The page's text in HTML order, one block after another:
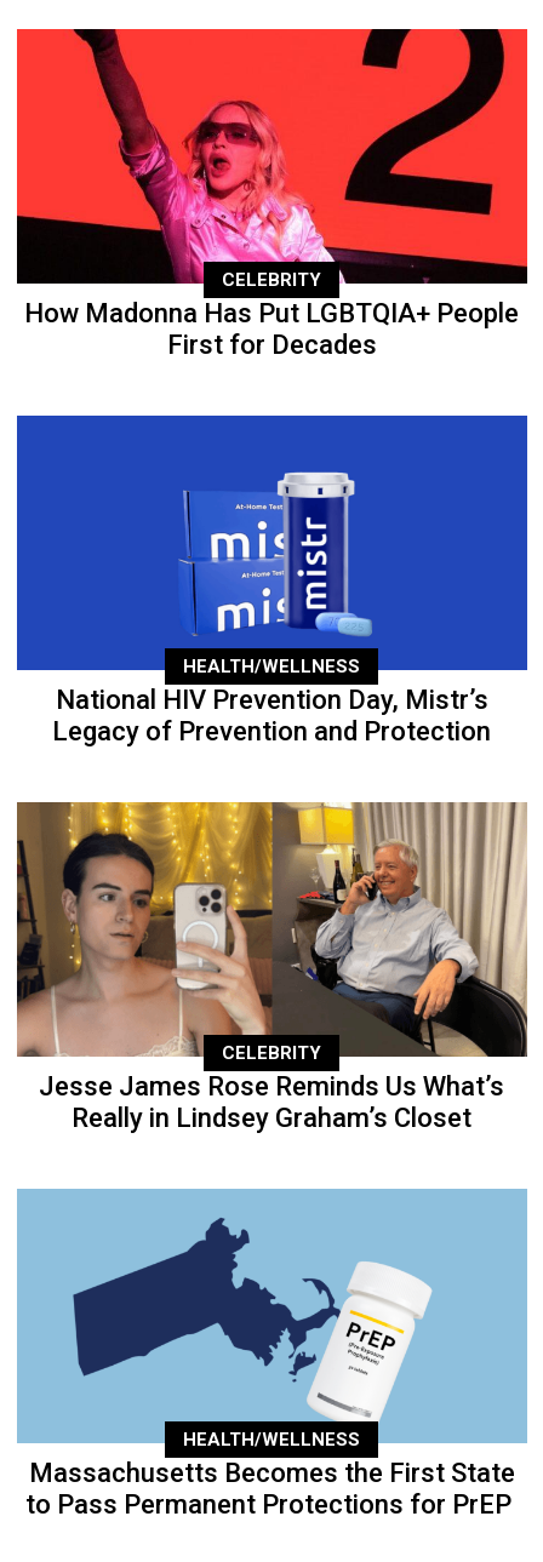
CELEBRITY
How Madonna Has Put LGBTQIA+ People
First for Decades
HEALTH/WELLNESS
National HIV Prevention Day, Mistr’s
Legacy of Prevention and Protection
CELEBRITY
Jesse James Rose Reminds Us What’s
Really in Lindsey Graham’s Closet
HEALTH/WELLNESS
Massachusetts Becomes the First State
to Pass Permanent Protections for PrEP